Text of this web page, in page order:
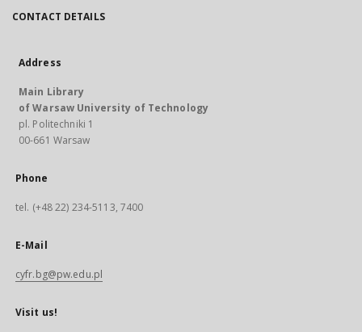
CONTACT DETAILS
Address
Main Library
of Warsaw University of Technology
pl. Politechniki 1
00-661 Warsaw
Phone
tel. (+48 22) 234-5113, 7400
E-Mail
cyfr.bg@pw.edu.pl
Visit us!